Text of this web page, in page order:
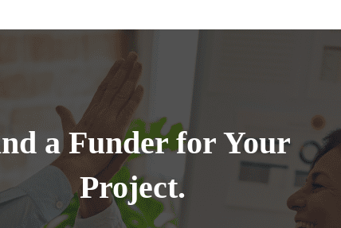
a Funder for Your
Project.